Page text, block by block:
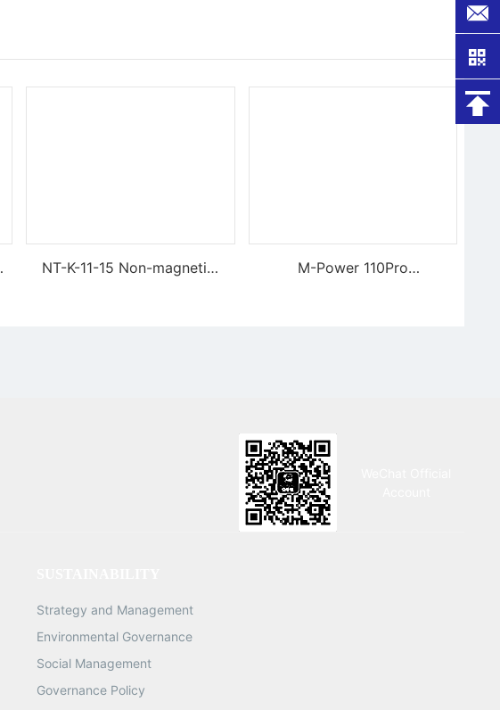
NT-K-11-15 Non-magnetic,
M-Power 110Pro
Strategy and Management
Environmental Governance
Social Management
Governance Policy